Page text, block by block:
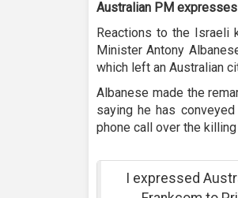
Australian PM expresses
Reactions to the Israeli
Minister Antony
which left an Australian
Albanese made the
saying he has
phone call over the
I expressed